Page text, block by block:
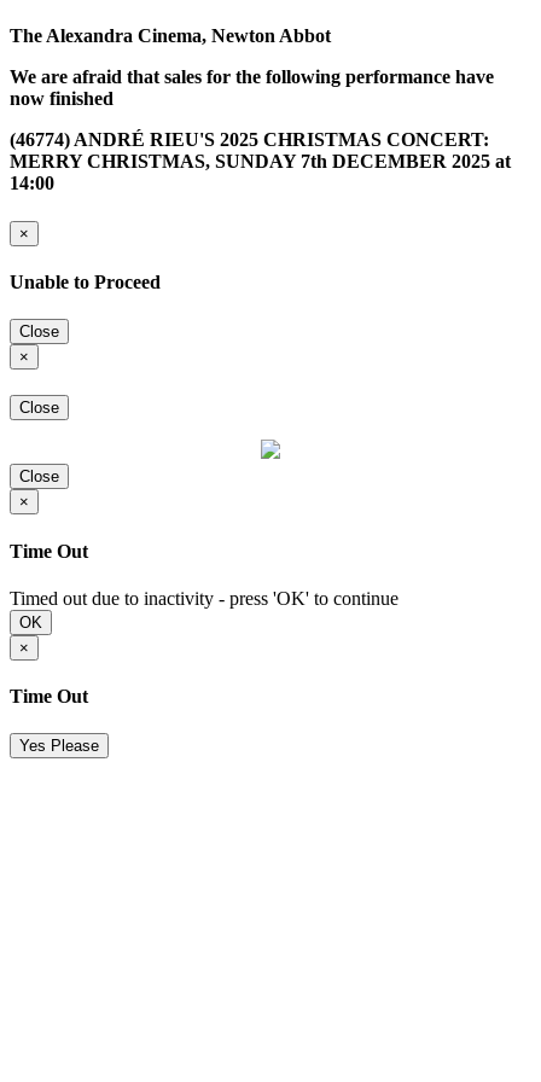
The Alexandra Cinema, Newton Abbot
We are afraid that sales for the following performance have
now finished
(46774) ANDRÉ RIEU'S 2025 CHRISTMAS CONCERT:
MERRY CHRISTMAS, SUNDAY 7th DECEMBER 2025 at
14:00
×
Unable to Proceed
Close
×
Close
Close
×
Time Out
Timed out due to inactivity - press 'OK' to continue
OK
×
Time Out
Yes Please